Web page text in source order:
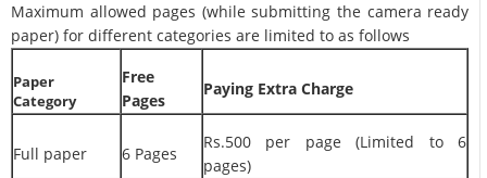
Maximum allowed pages (while submitting the camera ready
paper) for different categories are limited to as follows
Paper
Category
Free
Pages
Paying Extra Charge
Full paper 6 Pages
Rs.500 per page (Limited to 6
pages)